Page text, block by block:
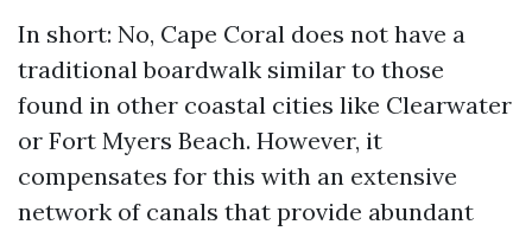
In short: No, Cape Coral does not have a
traditional boardwalk similar to those
found in other coastal cities like Clearwater
or Fort Myers Beach. However, it
compensates for this with an extensive
network of canals that provide abundant